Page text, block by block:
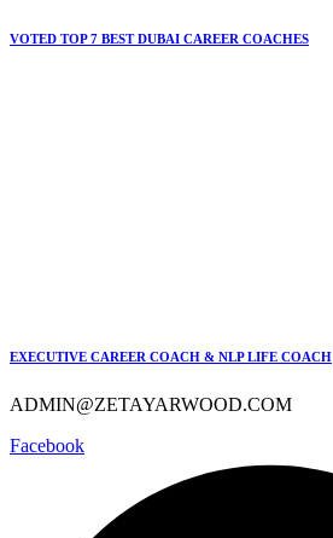
VOTED TOP 7 BEST DUBAI CAREER COACHES​
EXECUTIVE CAREER COACH & NLP LIFE COACH
ADMIN@ZETAYARWOOD.COM
Facebook